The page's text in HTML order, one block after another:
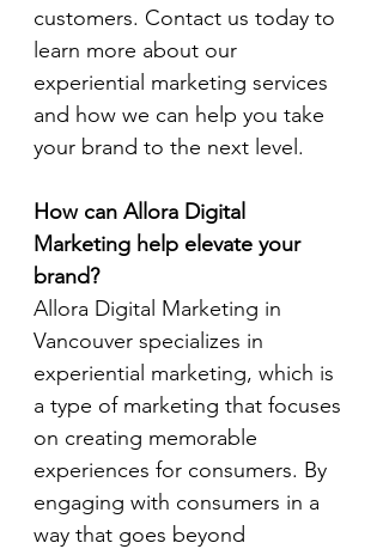
customers. Contact us today to
learn more about our
experiential marketing services
and how we can help you take
your brand to the next level.
How can Allora Digital
Marketing help elevate your
brand?
Allora Digital Marketing in
Vancouver specializes in
experiential marketing, which is
a type of marketing that focuses
on creating memorable
experiences for consumers. By
engaging with consumers in a
way that goes beyond